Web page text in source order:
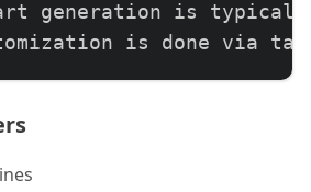
generation is
is done via